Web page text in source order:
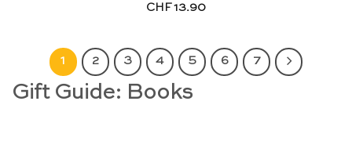
CHF13.90
1 2 3 4 5 6 7
Gift Guide: Books